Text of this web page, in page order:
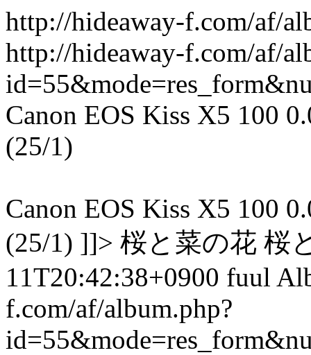
http://hideaway-f.com/af/
http://hideaway-f.com/af/
Canon EOS Kiss X5 100
(25/1)
Canon EOS Kiss X5 100
(25/1) ]]> 桜と菜の花 桜
11T20:42:38+0900 fuul
f.com/af/album.php?